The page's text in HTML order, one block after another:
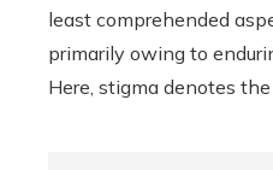
least comprehended
primarily owing to
Here, stigma denotes